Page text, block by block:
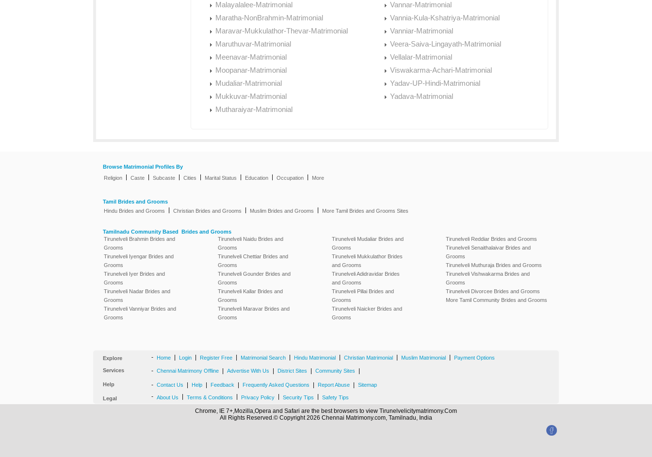
Malayalalee-Matrimonial
Maratha-NonBrahmin-Matrimonial
Maravar-Mukkulathor-Thevar-Matrimonial
Maruthuvar-Matrimonial
Meenavar-Matrimonial
Moopanar-Matrimonial
Mudaliar-Matrimonial
Mukkuvar-Matrimonial
Mutharaiyar-Matrimonial
Vannar-Matrimonial
Vannia-Kula-Kshatriya-Matrimonial
Vanniar-Matrimonial
Veera-Saiva-Lingayath-Matrimonial
Vellalar-Matrimonial
Viswakarma-Achari-Matrimonial
Yadav-UP-Hindi-Matrimonial
Yadava-Matrimonial
Browse Matrimonial Profiles By
Religion
Caste Subcaste Cities Marital Status Education Occupation More
Tamil Brides and Grooms
Hindu Brides and Grooms
Christian Brides and Grooms Muslim Brides and Grooms More Tamil Brides and Grooms Sites
Tamilnadu Community Based Brides and Grooms
Tirunelveli Brahmin Brides and
Grooms
Tirunelveli Iyengar Brides and
Grooms
Tirunelveli Iyer Brides and
Grooms
Tirunelveli Nadar Brides and
Grooms
Tirunelveli Vanniyar Brides and
Grooms
Tirunelveli Naidu Brides and
Grooms
Tirunelveli Chettiar Brides and
Grooms
Tirunelveli Gounder Brides and
Grooms
Tirunelveli Kallar Brides and
Grooms
Tirunelveli Maravar Brides and
Grooms
Tirunelveli Mudaliar Brides and
Grooms
Tirunelveli Mukkulathor Brides
and Grooms
Tirunelveli Adidravidar Brides
and Grooms
Tirunelveli Pillai Brides and
Grooms
Tirunelveli Naicker Brides and
Grooms
Tirunelveli Reddiar Brides and Grooms
Tirunelveli Senaithalaivar Brides and
Grooms
Tirunelveli Muthuraja Brides and Grooms
Tirunelveli Vishwakarma Brides and
Grooms
Tirunelveli Divorcee Brides and Grooms
More Tamil Community Brides and Grooms
Explore - Home Login Register Free Matrimonial Search Hindu Matrimonial Christian Matrimonial Muslim Matrimonial Payment Options
Services - Chennai Matrimony Offline Advertise With Us District Sites Community Sites
Help - Contact Us Help Feedback Frequently Asked Questions Report Abuse Sitemap
Legal - About Us Terms & Conditions Privacy Policy Security Tips Safety Tips
Chrome, IE 7+,Mozilla,Opera and Safari are the best browsers to view Tirunelvelicitymatrimony.Com
All Rights Reserved.© Copyright 2026 Chennai Matrimony.com, Tamilnadu, India